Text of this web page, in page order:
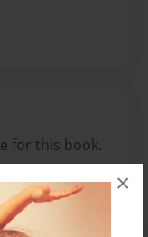
×
for this book.